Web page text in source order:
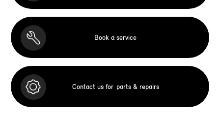
Book a service
Contact us for parts & repairs